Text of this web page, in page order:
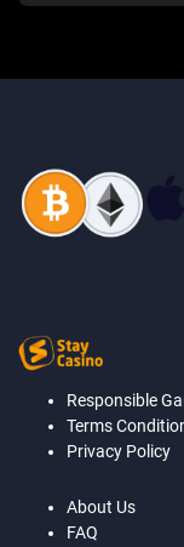
Responsible
Terms
Privacy Policy
About Us
FAQ